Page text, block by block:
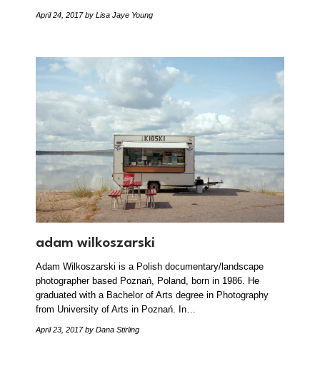
April 24, 2017by Lisa Jaye Young
adam wilkoszarski
Adam Wilkoszarski is a Polish documentary/landscape
photographer based Poznań, Poland, born in 1986. He
graduated with a Bachelor of Arts degree in Photography
from University of Arts in Poznań. In…
April 23, 2017by Dana Stirling